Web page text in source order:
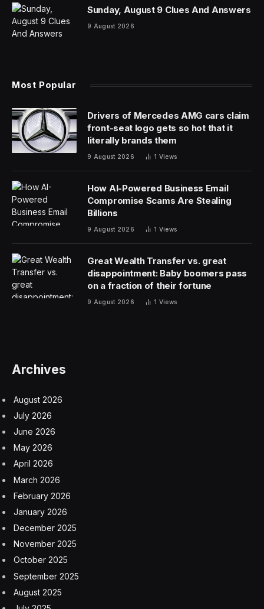
companies as it seeks to maintain momentum following
strong third-quarter earnings that delivered record
revenue of $94 billion. The event, scheduled for 1 p.m.
transformation strategy, according toBloomberg‘s
hardware ecosystem.
The timing carries particular significance as Apple faces
company has struggled to keep pace with competitors
and recently faced an antitrust lawsuit from Elon
Musk’s xAI over alleged AI monopolization. Apple’s
stock has been hit particularly hard, declining roughly
15-19% so far in 2025, making it the one of the worst
performers among the Magnificent Seven tech stocks.
The stock lost roughly $75 billion in market value
during Apple’s WWDC 2025 keynote in June when the
company acknowledged its AI-powered Siri upgrade
$44.6 billion in the third quarter, partly driven by
The September event’s product lineup directly
addresses Apple’s strategic priorities by introducing
hardware designed to integrate with the company’s
Liquid Glass design language: a translucent, depth-
focused interface that represents the company’s most
significant visual overhaul since iOS 7 in 2013. This
design system, inspired by the Vision Pro headset,
establishes a unified aesthetic across Apple’s platforms
while preparing users for expanded spatial-computing
capabilities.
The first iPhone “Air”